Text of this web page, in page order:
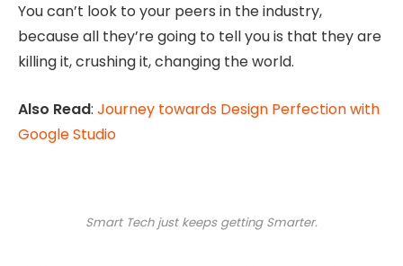
You can’t look to your peers in the industry,
because all they’re going to tell you is that they are
killing it, crushing it, changing the world.
Also Read: Journey towards Design Perfection with
Google Studio
Smart Tech just keeps getting Smarter.